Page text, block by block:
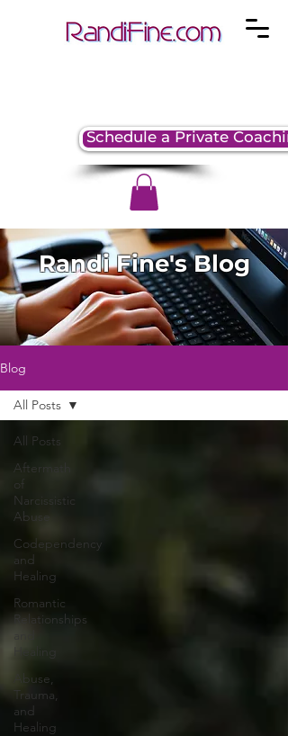
Schedule a Private
Randi Fine's Blog
Blog
All Posts
Aftermath
of
Narcissistic
Abuse
Codependency
and
Healing
Romantic
Relationships
Abuse,
Trauma,
and
Healing
All Posts